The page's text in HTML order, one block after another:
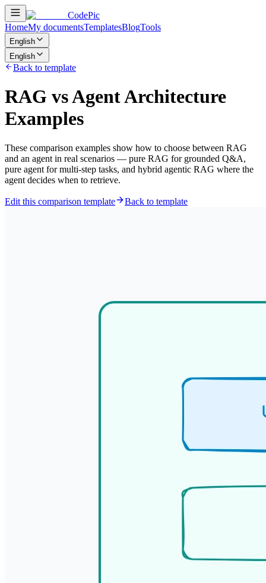
CodePic
HomeMy documentsTemplatesBlogTools
English
English
Back to template
RAG vs Agent Architecture
Examples
These comparison examples show how to choose between RAG
and an agent in real scenarios — pure RAG for grounded Q&A,
pure agent for multi-step tasks, and hybrid agentic RAG where the
agent decides when to retrieve.
Edit this comparison template Back to template